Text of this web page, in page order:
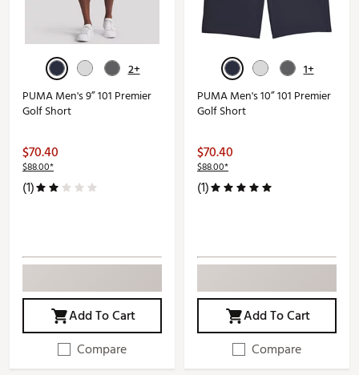
2+
PUMA Men's 9” 101 Premier
Golf Short
$70.40
$88.00*
(1)
Add To Cart
Compare
1+
PUMA Men's 10” 101 Premier
Golf Short
$70.40
$88.00*
(1)
Add To Cart
Compare